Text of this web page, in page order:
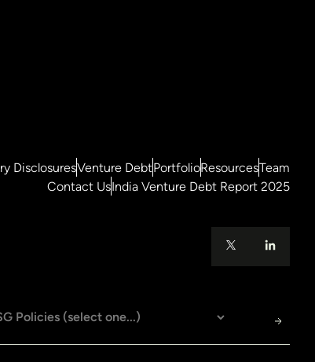
Team
Resources
Portfolio
Venture Debt
Disclosures
India Venture Debt Report 2025
Contact Us